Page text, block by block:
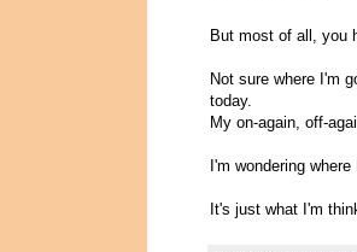
But most of all, you
Not sure where I'm
today.
My on-again, off-
I'm wondering
It's just what I'm